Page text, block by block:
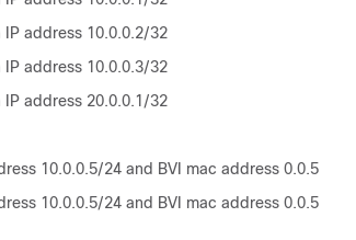
address 10.0.0.2/32
address 10.0.0.3/32
address 20.0.0.1/32
10.0.0.5/24 and BVI mac address 0.0.5
10.0.0.5/24 and BVI mac address 0.0.5